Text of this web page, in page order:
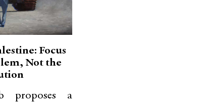
Focus
Not the
proposes a